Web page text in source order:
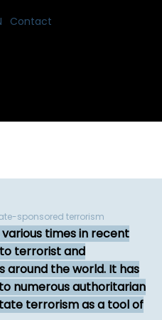
Contact
sponsored terrorism
times in recent
terrorist and
around the world. It has
numerous authoritarian
terrorism as a tool of